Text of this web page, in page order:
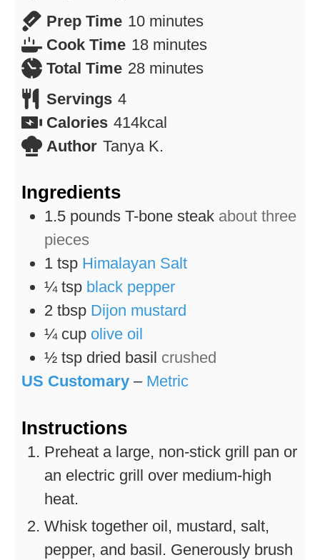
Prep Time 10minutes
minutes
Cook Time 18minutes
minutes
Total Time 28minutes
minutes
Servings 4
Calories 414kcal
Author Tanya K.
Ingredients
1.5 pounds T-bone steak about three
pieces
1 tsp Himalayan Salt
¼ tsp black pepper
2 tbsp Dijon mustard
¼ cup olive oil
½ tsp dried basil crushed
US Customary – Metric
Instructions
Preheat a large, non-stick grill pan or
an electric grill over medium-high
heat.
Whisk together oil, mustard, salt,
pepper, and basil. Generously brush